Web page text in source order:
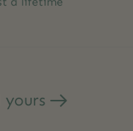
yours